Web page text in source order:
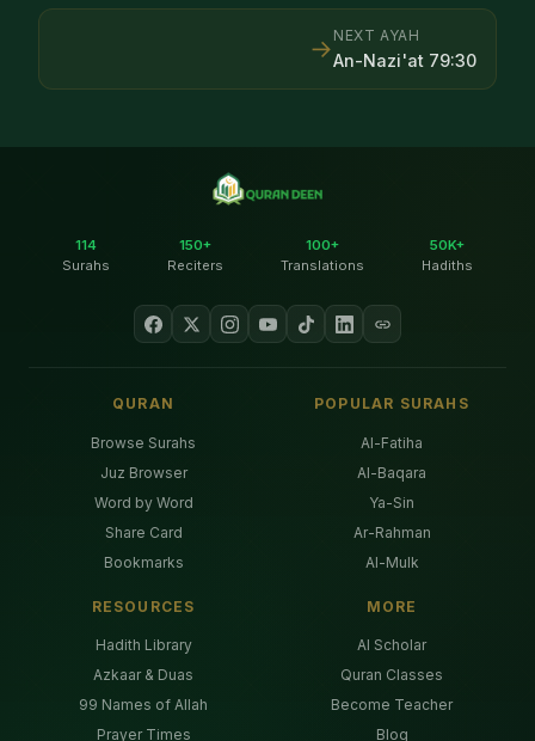
NEXT AYAH
An-Nazi'at 79:30
→
114
Surahs
150+
Reciters
100+
Translations
50K+
Hadiths
QURAN
Browse Surahs
Juz Browser
Word by Word
Share Card
Bookmarks
POPULAR SURAHS
Al-Fatiha
Al-Baqara
Ya-Sin
Ar-Rahman
Al-Mulk
RESOURCES
Hadith Library
Azkaar & Duas
99 Names of Allah
Prayer Times
MORE
AI Scholar
Quran Classes
Become Teacher
Blog